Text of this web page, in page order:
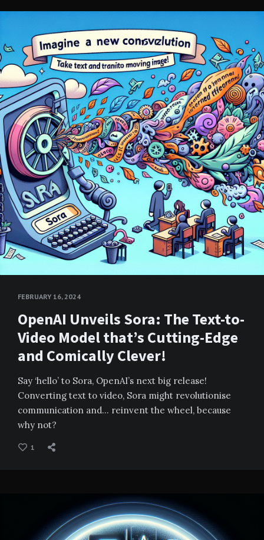
FEBRUARY 16, 2024
OpenAI Unveils Sora: The Text-to-
Video Model that’s Cutting-Edge
and Comically Clever!
Say ‘hello’ to Sora, OpenAI’s next big release!
Converting text to video, Sora might revolutionise
communication and… reinvent the wheel, because
why not?
1